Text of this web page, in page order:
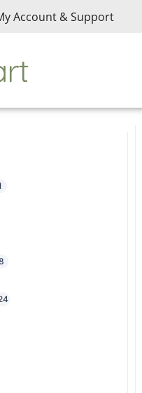
Account & Support